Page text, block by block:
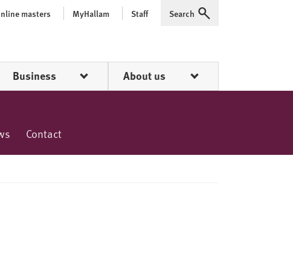
masters MyHallam Staff Expand
Search
Business About us
Contact